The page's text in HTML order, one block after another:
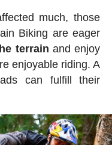
much, those
Biking are eager
terrain and enjoy
enjoyable riding. A
can fulfill their